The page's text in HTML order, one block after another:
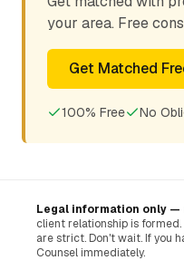
your area. Free
Get Matched
100% Free No
Legal information only —
client relationship is
are strict. Don't wait. If you
Counsel immediately.